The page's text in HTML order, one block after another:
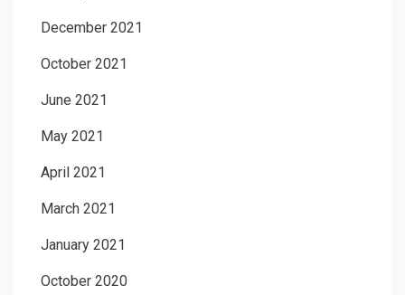
December 2021
October 2021
June 2021
May 2021
April 2021
March 2021
January 2021
October 2020